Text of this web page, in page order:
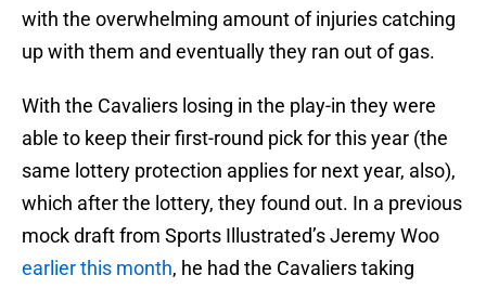
with the overwhelming amount of injuries catching
up with them and eventually they ran out of gas.
With the Cavaliers losing in the play-in they were
able to keep their first-round pick for this year (the
same lottery protection applies for next year, also),
which after the lottery, they found out. In a previous
mock draft from Sports Illustrated’s Jeremy Woo
earlier this month, he had the Cavaliers taking